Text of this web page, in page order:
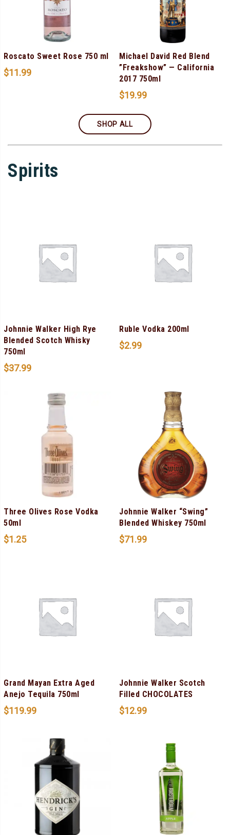
Roscato Sweet Rose 750 ml
$11.99
Michael David Red Blend
”Freakshow” — California
2017 750ml
$19.99
SHOP ALL
Spirits
Johnnie Walker High Rye
Blended Scotch Whisky
750ml
$37.99
Ruble Vodka 200ml
$2.99
Three Olives Rose Vodka
50ml
$1.25
Johnnie Walker “Swing”
Blended Whiskey 750ml
$71.99
Grand Mayan Extra Aged
Anejo Tequila 750ml
$119.99
Johnnie Walker Scotch
Filled CHOCOLATES
$12.99